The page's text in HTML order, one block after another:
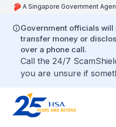
A Singapore Government
Government officials will
transfer money or
over a phone call.
Call the 24/7
you are unsure if